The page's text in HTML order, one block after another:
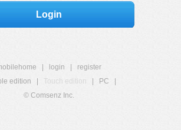
Login
login
register
edition
Touch edition PC
© Comsenz Inc.